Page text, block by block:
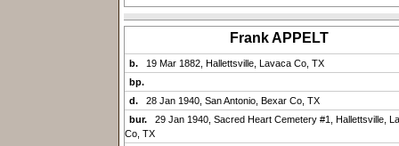
Frank APPELT
b.
19 Mar 1882, Hallettsville, Lavaca Co, TX
bp.
d.
28 Jan 1940, San Antonio, Bexar Co, TX
bur.
29 Jan 1940, Sacred Heart Cemetery #1, Hallettsville,
Co, TX